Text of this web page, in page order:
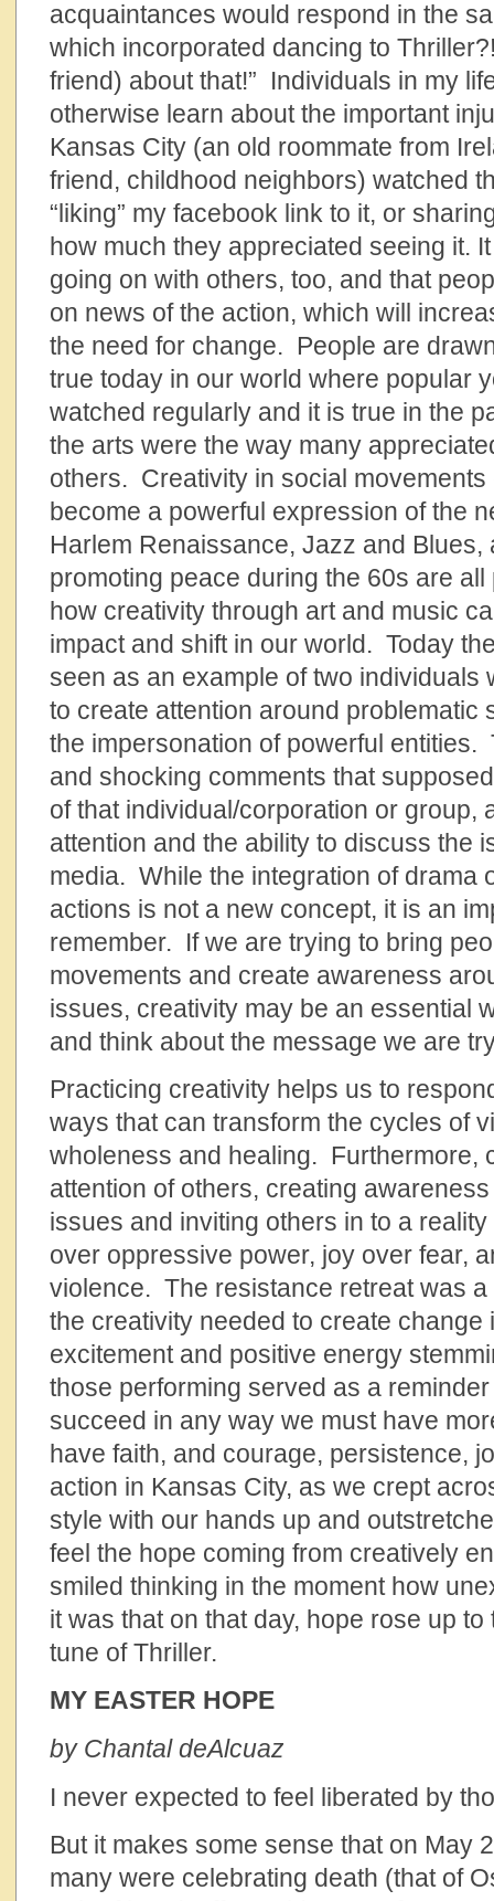
acquaintances would respond in the
which incorporated dancing to
friend) about that!” Individuals in my
otherwise learn about the important
Kansas City (an old roommate from
friend, childhood neighbors) watched
“liking” my facebook link to it, or
how much they appreciated seeing it.
going on with others, too, and that
on news of the action, which will
the need for change. People are
true today in our world where popular
watched regularly and it is true in the
the arts were the way many
others. Creativity in social
become a powerful expression of the
Harlem Renaissance, Jazz and Blues,
promoting peace during the 60s are
how creativity through art and music
impact and shift in our world. Today
seen as an example of two individuals
to create attention around problematic
the impersonation of powerful entities.
and shocking comments that
of that individual/corporation or group,
attention and the ability to discuss the
media. While the integration of drama
actions is not a new concept, it is an
remember. If we are trying to bring
movements and create awareness
issues, creativity may be an essential
and think about the message we are
Practicing creativity helps us to
ways that can transform the cycles of
wholeness and healing. Furthermore,
attention of others, creating
issues and inviting others in to a
over oppressive power, joy over fear,
violence. The resistance retreat was
the creativity needed to create
excitement and positive energy
those performing served as a
succeed in any way we must have
have faith, and courage, persistence,
action in Kansas City, as we crept
style with our hands up and
feel the hope coming from creatively
smiled thinking in the moment how
it was that on that day, hope rose up
tune of Thriller.
MY EASTER HOPE
by Chantal deAlcuaz
I never expected to feel liberated by
But it makes some sense that on May
many were celebrating death (that of